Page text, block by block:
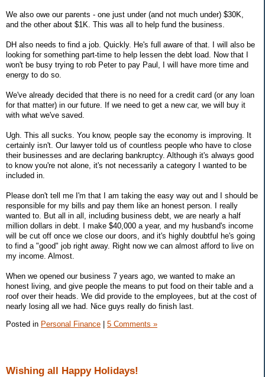
We also owe our parents - one just under (and not much under) $30K,
and the other about $1K. This was all to help fund the business.
DH also needs to find a job. Quickly. He's full aware of that. I will also be
looking for something part-time to help lessen the debt load. Now that I
won't be busy trying to rob Peter to pay Paul, I will have more time and
energy to do so.
We've already decided that there is no need for a credit card (or any loan
for that matter) in our future. If we need to get a new car, we will buy it
with what we've saved.
Ugh. This all sucks. You know, people say the economy is improving. It
certainly isn't. Our lawyer told us of countless people who have to close
their businesses and are declaring bankruptcy. Although it's always good
to know you're not alone, it's not necessarily a category I wanted to be
included in.
Please don't tell me I'm that I am taking the easy way out and I should be
responsible for my bills and pay them like an honest person. I really
wanted to. But all in all, including business debt, we are nearly a half
million dollars in debt. I make $40,000 a year, and my husband's income
will be cut off once we close our doors, and it's highly doubtful he's going
to find a "good" job right away. Right now we can almost afford to live on
my income. Almost.
When we opened our business 7 years ago, we wanted to make an
honest living, and give people the means to put food on their table and a
roof over their heads. We did provide to the employees, but at the cost of
nearly losing all we had. Nice guys really do finish last.
Posted in Personal Finance 5 Comments »
Wishing all Happy Holidays!